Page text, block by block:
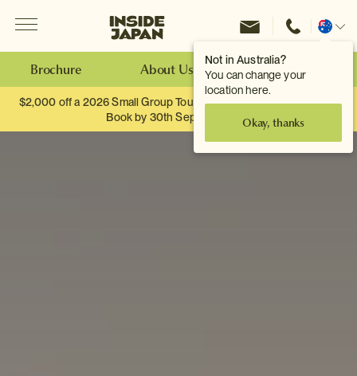
Not in Australia?
You can change your
location here.
Okay, thanks
Inside Japan Tours
Change
Brochure About Us Make an Enquiry
$2,000 off a 2026 Small Group Tour. When you travel as two.
Book by 30th September.